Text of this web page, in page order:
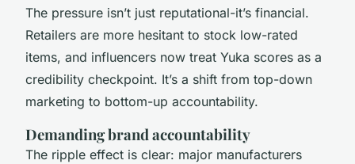
The pressure isn’t just reputational-it’s financial.
Retailers are more hesitant to stock low-rated
items, and influencers now treat Yuka scores as a
credibility checkpoint. It’s a shift from top-down
marketing to bottom-up accountability.
Demanding brand accountability
The ripple effect is clear: major manufacturers